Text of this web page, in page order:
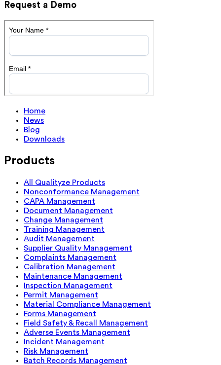
Request a Demo
Home
News
Blog
Downloads
Products
All Qualityze Products
Nonconformance Management
CAPA Management
Document Management
Change Management
Training Management
Audit Management
Supplier Quality Management
Complaints Management
Calibration Management
Maintenance Management
Inspection Management
Permit Management
Material Compliance Management
Forms Management
Field Safety & Recall Management
Adverse Events Management
Incident Management
Risk Management
Batch Records Management